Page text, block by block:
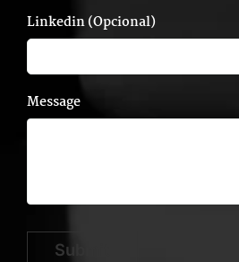
Linkedin (Opcional)
Message
Submit